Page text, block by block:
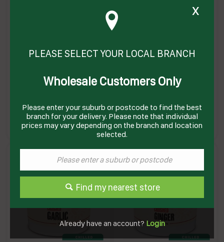
MINCED 1KG(6) # IP11 C V
CVCGEnquire on product
GAR2PAIL SANDHURST
SHGAR2PAIL
Enquire on product
x
PLEASE SELECT YOUR LOCAL BRANCH
Wholesale Customers Only
Please enter your suburb or postcode to find the best
branch for your delivery. Please note that individual
prices may vary depending on the branch and location
selected.
Find my nearest store
Already have an account? Login